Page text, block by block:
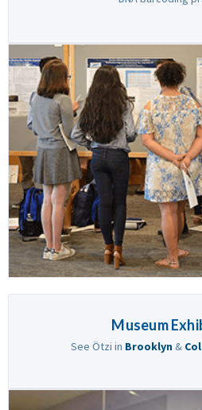
Museum
See Ötzi in Brooklyn &